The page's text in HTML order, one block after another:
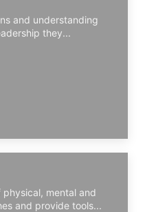
and understanding
they...
mental and
and provide tools...